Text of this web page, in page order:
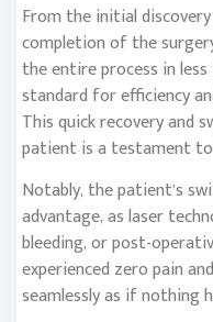
From the initial
completion of the
the entire process in
standard for efficiency
This quick recovery
patient is a testament
Notably, the patient’s
advantage, as laser
bleeding, or post-
experienced zero pain
seamlessly as if nothing